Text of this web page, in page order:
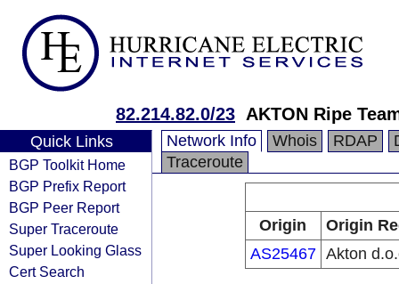
82.214.82.0/23 AKTON Ripe
Quick Links
BGP Toolkit Home
BGP Prefix Report
BGP Peer Report
Super Traceroute
Super Looking Glass
Cert Search
Network Info Whois RDAP
Traceroute
Origin
Origin
AS25467 Akton